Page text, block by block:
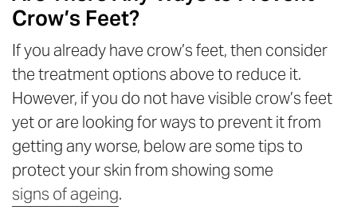
Crow’s Feet?
If you already have crow’s feet, then consider
the treatment options above to reduce it.
However, if you do not have visible crow’s feet
yet or are looking for ways to prevent it from
getting any worse, below are some tips to
protect your skin from showing some
signs of ageing.